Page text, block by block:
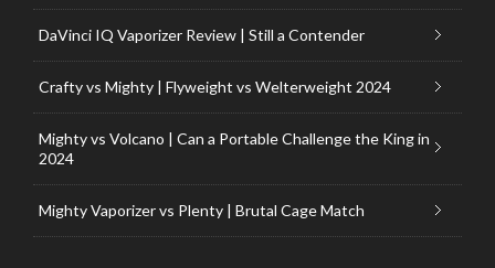
DaVinci IQ Vaporizer Review | Still a Contender
Crafty vs Mighty | Flyweight vs Welterweight 2024
Mighty vs Volcano | Can a Portable Challenge the King in
2024
Mighty Vaporizer vs Plenty | Brutal Cage Match